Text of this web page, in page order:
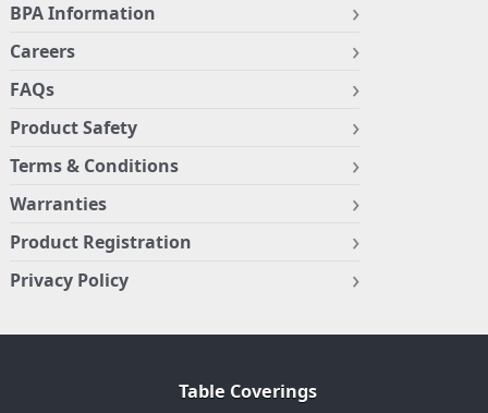
BPA Information
Careers
FAQs
Product Safety
Terms & Conditions
Warranties
Product Registration
Privacy Policy
Table Coverings